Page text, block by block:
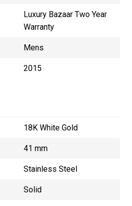
Luxury Bazaar Two Year
Warranty
Mens
2015
18K White Gold
41 mm
Stainless Steel
Solid